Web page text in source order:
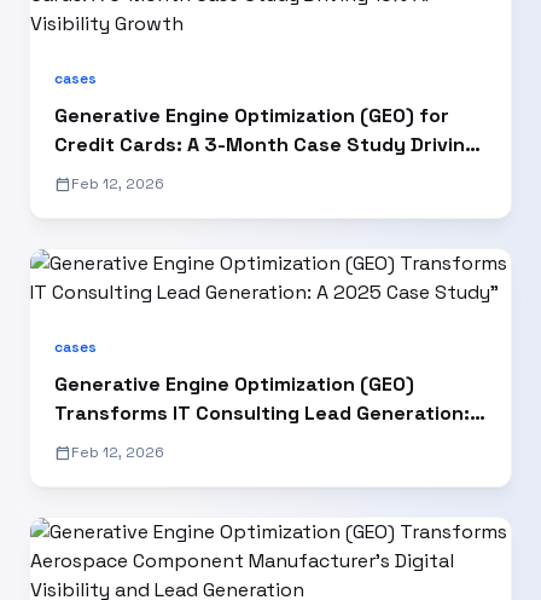
cases
Generative Engine Optimization (GEO) for
Credit Cards: A 3-Month Case Study Driving
15% AI Visibility Growth
calendar_todayFeb 12, 2026
cases
Generative Engine Optimization (GEO)
Transforms IT Consulting Lead Generation: A
2025 Case Study"
calendar_todayFeb 12, 2026